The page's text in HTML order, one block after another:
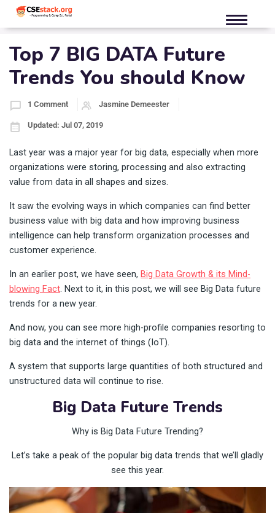
Top 7 BIG DATA Future
Trends You should Know
1 Comment Jasmine Demeester
Updated: Jul 07, 2019
Last year was a major year for big data, especially when more
organizations were storing, processing and also extracting
value from data in all shapes and sizes.
It saw the evolving ways in which companies can find better
business value with big data and how improving business
intelligence can help transform organization processes and
customer experience.
In an earlier post, we have seen, Big Data Growth & its Mind-
blowing Fact. Next to it, in this post, we will see Big Data future
trends for a new year.
And now, you can see more high-profile companies resorting to
big data and the internet of things (IoT).
A system that supports large quantities of both structured and
unstructured data will continue to rise.
Big Data Future Trends
Why is Big Data Future Trending?
Let’s take a peak of the popular big data trends that we’ll gladly
see this year.